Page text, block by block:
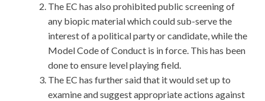
The EC has also prohibited public screening of
any biopic material which could sub-serve the
interest of a political party or candidate, while the
Model Code of Conduct is in force. This has been
done to ensure level playing field.
The EC has further said that it would set up to
examine and suggest appropriate actions against